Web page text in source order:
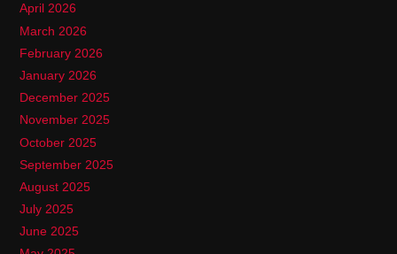
April 2026
March 2026
February 2026
January 2026
December 2025
November 2025
October 2025
September 2025
August 2025
July 2025
June 2025